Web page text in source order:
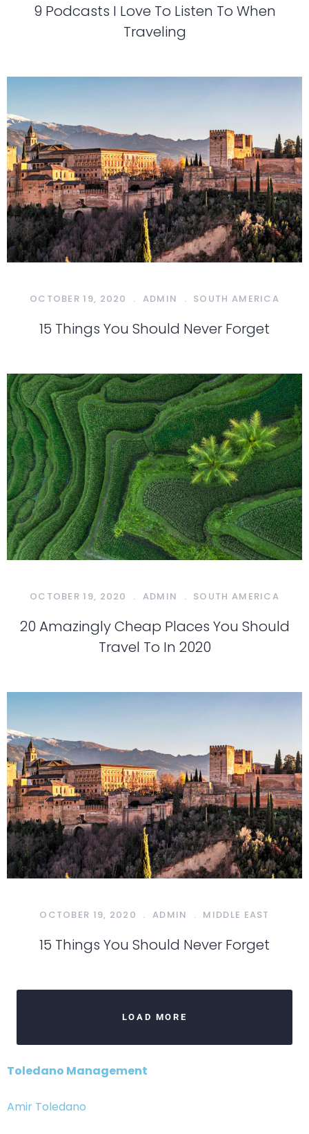
9 Podcasts I Love To Listen To When
Traveling
OCTOBER 19, 2020 . ADMIN . SOUTH AMERICA
15 Things You Should Never Forget
OCTOBER 19, 2020 . ADMIN . SOUTH AMERICA
20 Amazingly Cheap Places You Should
Travel To In 2020
OCTOBER 19, 2020 . ADMIN . MIDDLE EAST
15 Things You Should Never Forget
LOAD MORE
Toledano Management
Amir Toledano